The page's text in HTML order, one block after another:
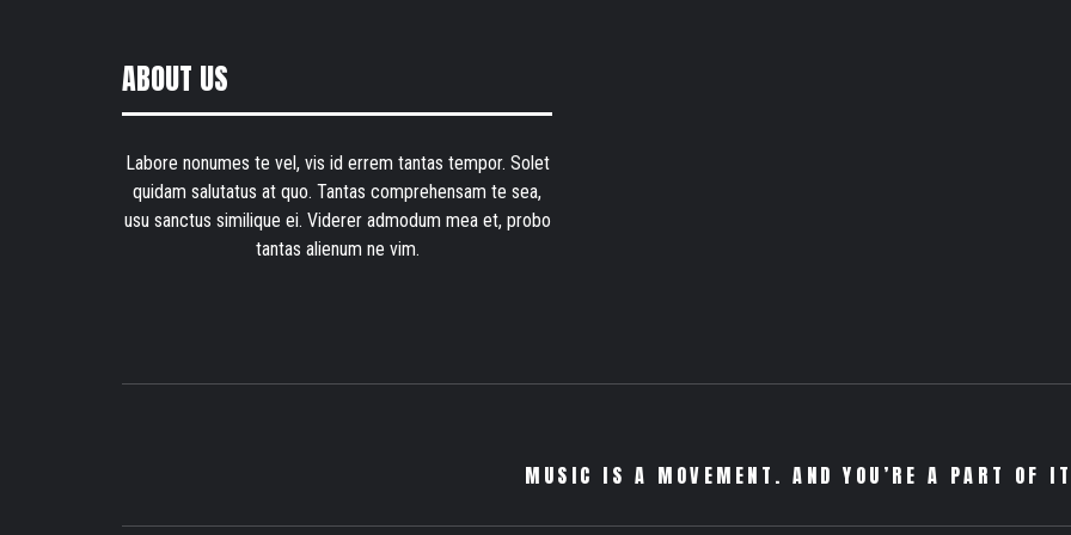
ABOUT US
Labore nonumes te vel, vis id errem tantas tempor. Solet
quidam salutatus at quo. Tantas comprehensam te sea,
usu sanctus similique ei. Viderer admodum mea et, probo
tantas alienum ne vim.
MUSIC IS A MOVEMENT. AND YOU’RE A PART OF